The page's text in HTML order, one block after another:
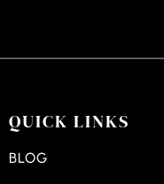
QUICK LINKS
BLOG